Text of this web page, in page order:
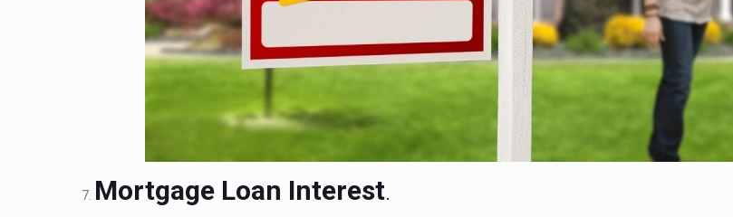
Mortgage Loan Interest.